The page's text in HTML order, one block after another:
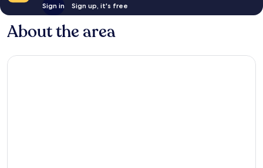
Sign in Sign up, it's free
About the area